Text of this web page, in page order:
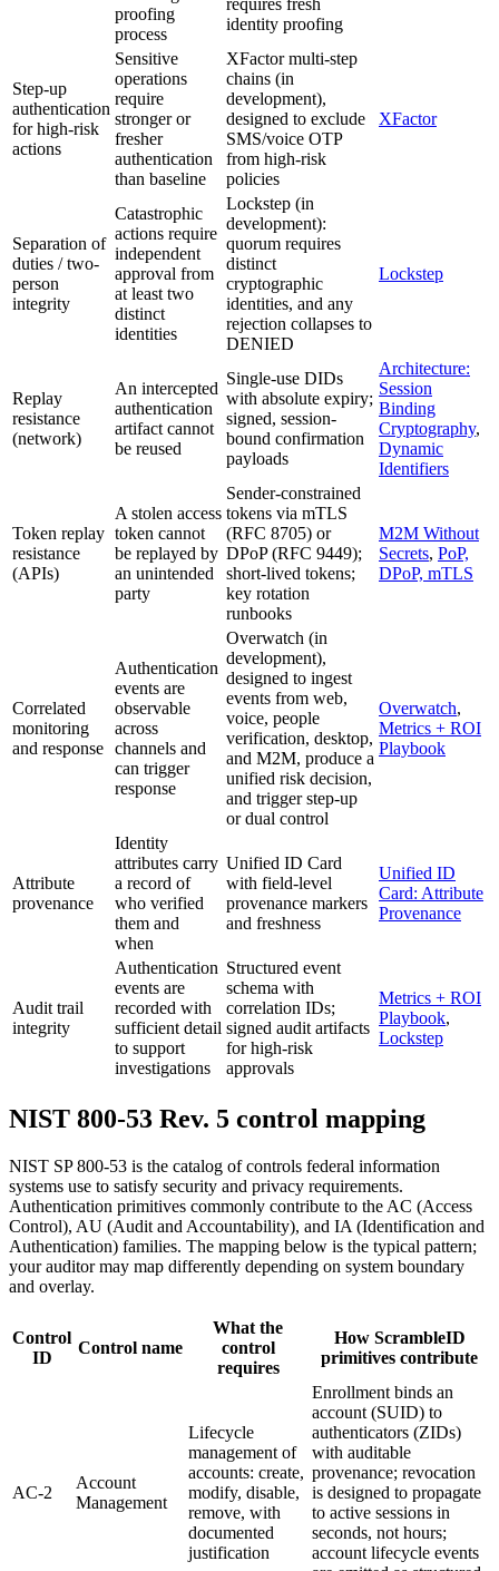
proofing
process
requires fresh
identity proofing
Step-up
authentication
for high-risk
actions
Sensitive
operations
require
stronger or
fresher
authentication
than baseline
XFactor multi-step
chains (in
development),
designed to exclude
SMS/voice OTP
from high-risk
policies
XFactor
Separation of
duties / two-
person
integrity
Catastrophic
actions require
independent
approval from
at least two
distinct
identities
Lockstep (in
development):
quorum requires
distinct
cryptographic
identities, and any
rejection collapses to
DENIED
Lockstep
Replay
resistance
(network)
An intercepted
authentication
artifact cannot
be reused
Single-use DIDs
with absolute expiry;
signed, session-
bound confirmation
payloads
Architecture:
Session
Binding
Cryptography,
Dynamic
Identifiers
Token replay
resistance
(APIs)
A stolen access
token cannot
be replayed by
an unintended
party
Sender-constrained
tokens via mTLS
(RFC 8705) or
DPoP (RFC 9449);
short-lived tokens;
key rotation
runbooks
M2M Without
Secrets, PoP,
DPoP, mTLS
Correlated
monitoring
and response
Authentication
events are
observable
across
channels and
can trigger
response
Overwatch (in
development),
designed to ingest
events from web,
voice, people
verification, desktop,
and M2M, produce a
unified risk decision,
and trigger step-up
or dual control
Overwatch,
Metrics + ROI
Playbook
Attribute
provenance
Identity
attributes carry
a record of
who verified
them and
when
Unified ID Card
with field-level
provenance markers
and freshness
Unified ID
Card: Attribute
Provenance
Audit trail
integrity
Authentication
events are
recorded with
sufficient detail
to support
investigations
Structured event
schema with
correlation IDs;
signed audit artifacts
for high-risk
approvals
Metrics + ROI
Playbook,
Lockstep
NIST 800-53 Rev. 5 control mapping
NIST SP 800-53 is the catalog of controls federal information
systems use to satisfy security and privacy requirements.
Authentication primitives commonly contribute to the AC (Access
Control), AU (Audit and Accountability), and IA (Identification and
Authentication) families. The mapping below is the typical pattern;
your auditor may map differently depending on system boundary
and overlay.
Control
ID
Control name
What the
control
requires
How ScrambleID
primitives contribute
AC-2
Account
Management
Lifecycle
management of
accounts: create,
modify, disable,
remove, with
documented
justification
Enrollment binds an
account (SUID) to
authenticators (ZIDs)
with auditable
provenance; revocation
is designed to propagate
to active sessions in
seconds, not hours;
account lifecycle events